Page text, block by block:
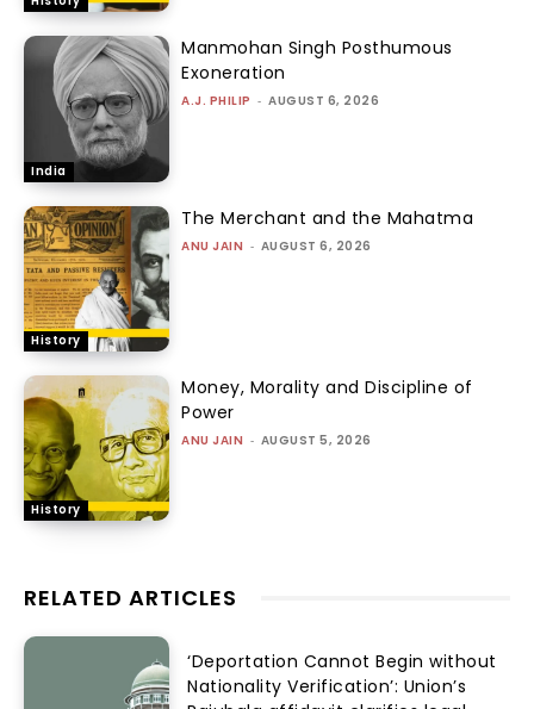
India
Manmohan Singh Posthumous
Exoneration
A.J. PHILIP - AUGUST 6, 2026
History
The Merchant and the Mahatma
ANU JAIN - AUGUST 6, 2026
History
Money, Morality and Discipline of
Power
ANU JAIN - AUGUST 5, 2026
RELATED ARTICLES
‘Deportation Cannot Begin without
Nationality Verification’: Union’s